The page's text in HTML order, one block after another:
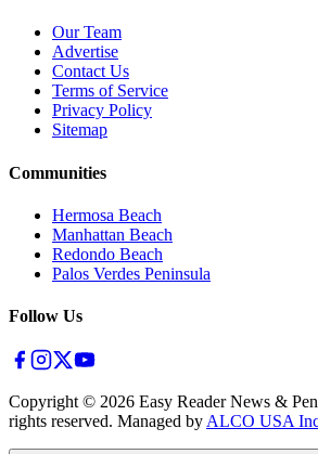
Our Team
Advertise
Contact Us
Terms of Service
Privacy Policy
Sitemap
Communities
Hermosa Beach
Manhattan Beach
Redondo Beach
Palos Verdes Peninsula
Follow Us
Copyright © 2026 Easy Reader News &
rights reserved. Managed by ALCO USA